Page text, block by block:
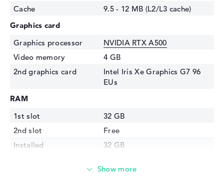
Cache
9.5 - 12 MB (L2/L3 cache)
Graphics card
Graphics processor
NVIDIA RTX A500
Video memory
4 GB
2nd graphics card
Intel Iris Xe Graphics G7 96
EUs
RAM
1st slot
32 GB
2nd slot
Free
Installed
32 GB